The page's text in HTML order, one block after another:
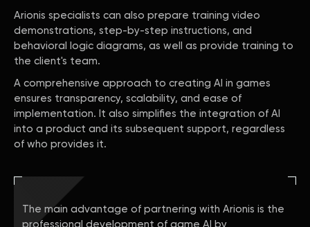
Arionis specialists can also prepare training video
demonstrations, step-by-step instructions, and
behavioral logic diagrams, as well as provide training to
the client's team.
A comprehensive approach to creating AI in games
ensures transparency, scalability, and ease of
implementation. It also simplifies the integration of AI
into a product and its subsequent support, regardless
of who provides it.
The main advantage of partnering with Arionis is the
professional development of game AI by